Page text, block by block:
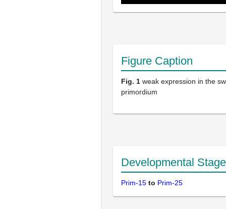
Figure Caption
Fig. 1 weak expression in the
primordium
Developmental Stage
Prim-15 to Prim-25